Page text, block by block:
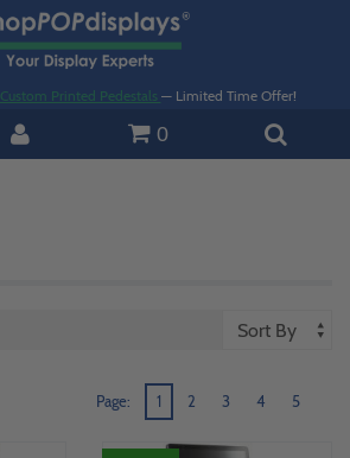
Custom Printed Pedestals — Limited Time Offer!
0
Page: 1 2 3 4 5